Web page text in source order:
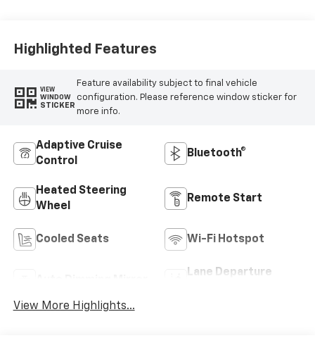
Highlighted Features
VIEW
WINDOW
STICKER
Feature availability subject to final vehicle
configuration. Please reference window sticker for
more info.
Adaptive Cruise
Control
Bluetooth®
Heated Steering
Wheel
Remote Start
Cooled Seats Wi-Fi Hotspot
Lane Departure
View More Highlights...